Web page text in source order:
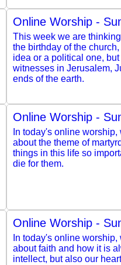
Online Worship -
This week we are
the birthday of the
idea or a political one,
witnesses in Jerusalem,
ends of the earth.
Online Worship -
In today's online
about the theme of
things in this life so
die for them.
Online Worship -
In today's online
about faith and how it is
intellect, but also our